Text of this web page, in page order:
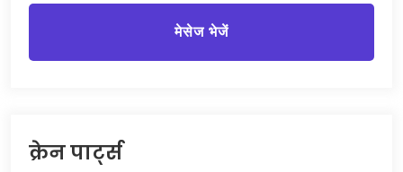
मेसेज भेजें
क्रेन पार्ट्स